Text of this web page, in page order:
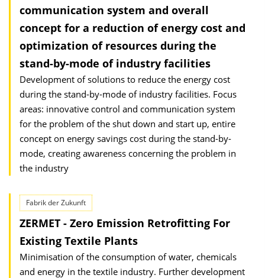
communication system and overall
concept for a reduction of energy cost and
optimization of resources during the
stand-by-mode of industry facilities
Development of solutions to reduce the energy cost
during the stand-by-mode of industry facilities. Focus
areas: innovative control and communication system
for the problem of the shut down and start up, entire
concept on energy savings cost during the stand-by-
mode, creating awareness concerning the problem in
the industry
Fabrik der Zukunft
ZERMET - Zero Emission Retrofitting For
Existing Textile Plants
Minimisation of the consumption of water, chemicals
and energy in the textile industry. Further development